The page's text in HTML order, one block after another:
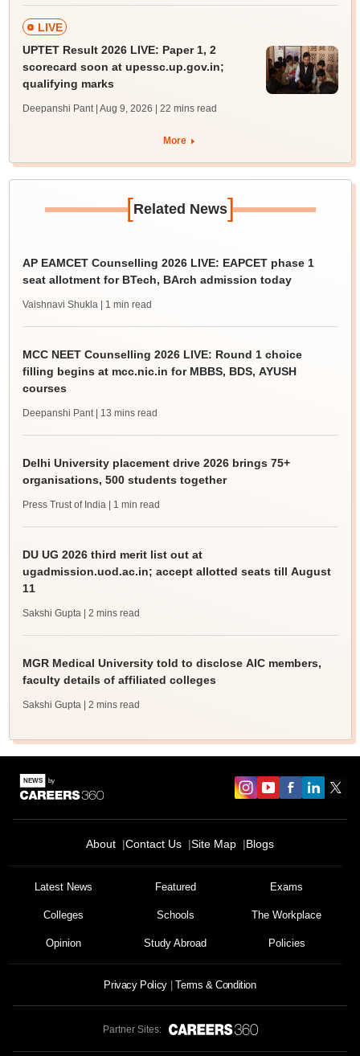
LIVE
UPTET Result 2026 LIVE: Paper 1, 2
scorecard soon at upessc.up.gov.in;
qualifying marks
Deepanshi Pant | Aug 9, 2026 | 22 mins read
More
[Related News]
AP EAMCET Counselling 2026 LIVE: EAPCET phase 1
seat allotment for BTech, BArch admission today
Vaishnavi Shukla | 1 min read
MCC NEET Counselling 2026 LIVE: Round 1 choice
filling begins at mcc.nic.in for MBBS, BDS, AYUSH
courses
Deepanshi Pant | 13 mins read
Delhi University placement drive 2026 brings 75+
organisations, 500 students together
Press Trust of India | 1 min read
DU UG 2026 third merit list out at
ugadmission.uod.ac.in; accept allotted seats till August
11
Sakshi Gupta | 2 mins read
MGR Medical University told to disclose AIC members,
faculty details of affiliated colleges
Sakshi Gupta | 2 mins read
About Contact Us Site Map Blogs
Latest News Featured Exams
Colleges Schools The Workplace
Opinion Study Abroad Policies
Privacy Policy Terms & Condition
Partner Sites: